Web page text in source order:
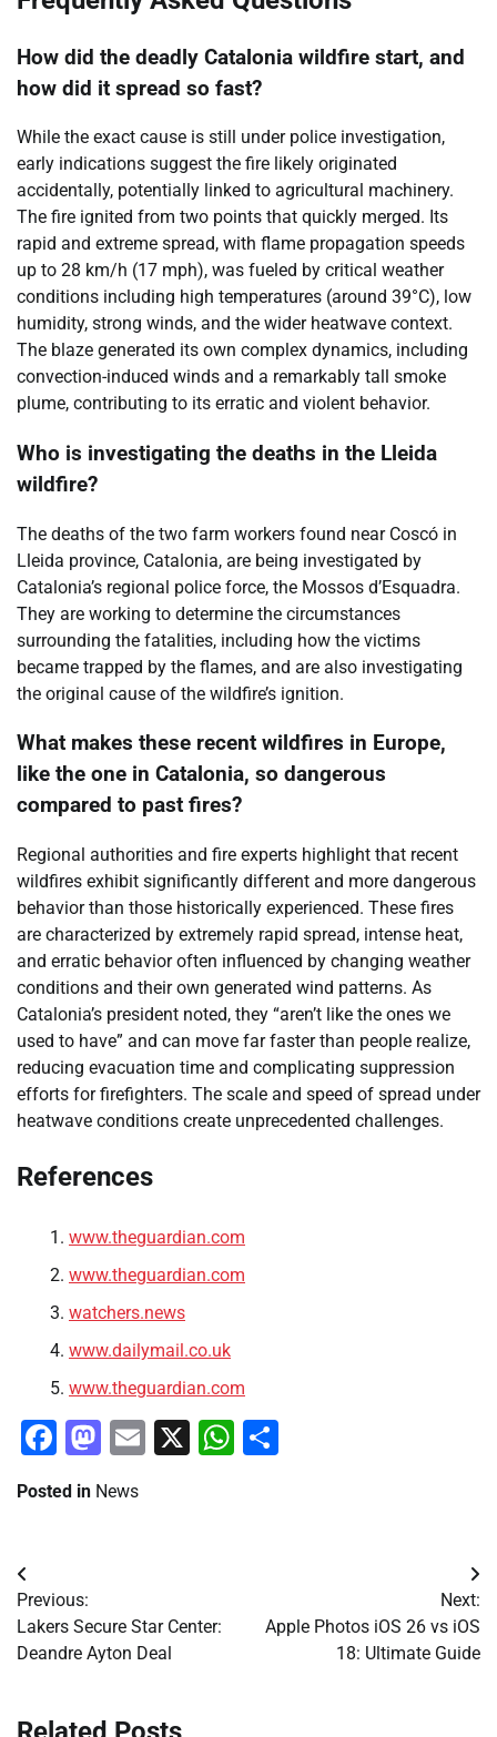
How did the deadly Catalonia wildfire start, and
how did it spread so fast?
While the exact cause is still under police investigation,
early indications suggest the fire likely originated
accidentally, potentially linked to agricultural machinery.
The fire ignited from two points that quickly merged. Its
rapid and extreme spread, with flame propagation speeds
up to 28 km/h (17 mph), was fueled by critical weather
conditions including high temperatures (around 39°C), low
humidity, strong winds, and the wider heatwave context.
The blaze generated its own complex dynamics, including
convection-induced winds and a remarkably tall smoke
plume, contributing to its erratic and violent behavior.
Who is investigating the deaths in the Lleida
wildfire?
The deaths of the two farm workers found near Coscó in
Lleida province, Catalonia, are being investigated by
Catalonia’s regional police force, the Mossos d’Esquadra.
They are working to determine the circumstances
surrounding the fatalities, including how the victims
became trapped by the flames, and are also investigating
the original cause of the wildfire’s ignition.
What makes these recent wildfires in Europe,
like the one in Catalonia, so dangerous
compared to past fires?
Regional authorities and fire experts highlight that recent
wildfires exhibit significantly different and more dangerous
behavior than those historically experienced. These fires
are characterized by extremely rapid spread, intense heat,
and erratic behavior often influenced by changing weather
conditions and their own generated wind patterns. As
Catalonia’s president noted, they “aren’t like the ones we
used to have” and can move far faster than people realize,
reducing evacuation time and complicating suppression
efforts for firefighters. The scale and speed of spread under
heatwave conditions create unprecedented challenges.
References
www.theguardian.com
www.theguardian.com
watchers.news
www.dailymail.co.uk
www.theguardian.com
Facebook
Mastodon
Email
X WhatsApp
Posted in News
Post
navigation
Previous:
Lakers Secure Star Center:
Deandre Ayton Deal
Next:
Apple Photos iOS 26 vs iOS
18: Ultimate Guide